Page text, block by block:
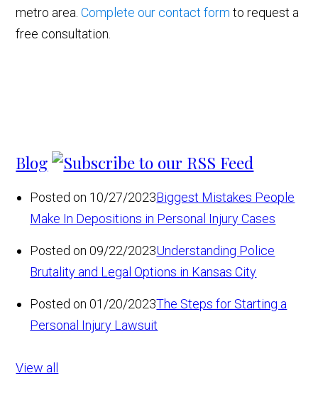
metro area.Complete our contact form to request a
free consultation.
Blog
Posted on 10/27/2023Biggest Mistakes People
Make In Depositions in Personal Injury Cases
Posted on 09/22/2023Understanding Police
Brutality and Legal Options in Kansas City
Posted on 01/20/2023The Steps for Starting a
Personal Injury Lawsuit
View all